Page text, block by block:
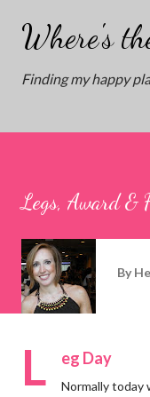
Where's
Finding my happy
Legs, Award &
By
L eg Day
Normally today